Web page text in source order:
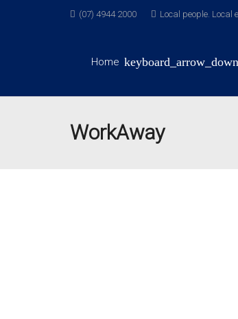
(07) 4944 2000 Local people. Local
Home
WorkAway